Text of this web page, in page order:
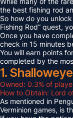
the best fishing rod
So how do you
Fishing Rod” quest,
Once you have
check in 15 minutes
You will earn points
completed by the
1. Shalloweye
Owned: 0.3% of
How to Obtain: Lord
As mentioned in
Verminion games, is